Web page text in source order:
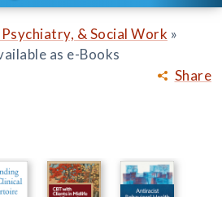
Share
& Social Work »
as e-Books